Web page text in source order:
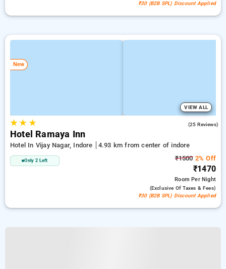
₹30 (B2B SPL) Discount Applied
New
VIEW ALL
★★ ★ (25 Reviews)
Hotel Ramaya Inn
Hotel In Vijay Nagar, Indore 4.93 km from center of indore
Only 2 Left ₹15002% Off
₹1470
RoomPer Night
(exclusive Of Taxes & Fees)
₹30 (B2B SPL) Discount Applied